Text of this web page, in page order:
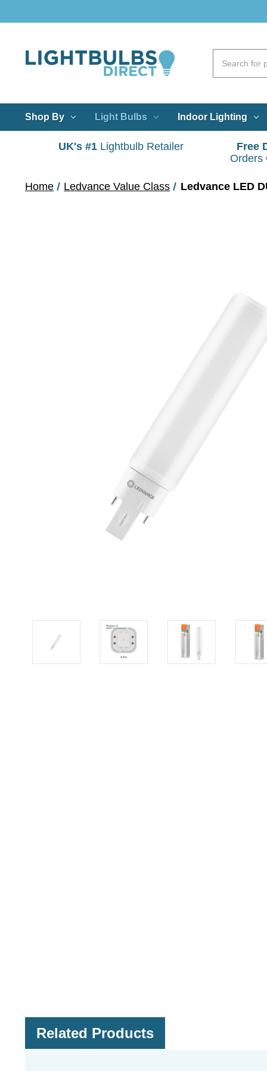
Shop By Light Bulbs Indoor Lighting
UK's #1 Lightbulb Retailer
Free
Orders
Home Ledvance Value Class Ledvance LED
Related Products